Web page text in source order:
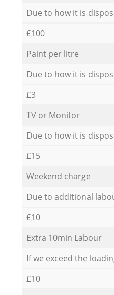
Due to how it is
£100
Paint per litre
Due to how it is
£3
TV or Monitor
Due to how it is
£15
Weekend charge
Due to additional
£10
Extra 10min Labour
If we exceed the
£10